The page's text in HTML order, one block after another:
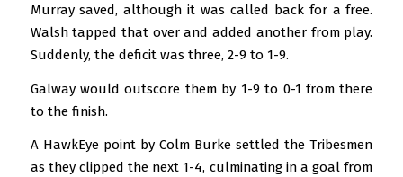
Murray saved, although it was called back for a free.
Walsh tapped that over and added another from play.
Suddenly, the deficit was three, 2-9 to 1-9.
Galway would outscore them by 1-9 to 0-1 from there
to the finish.
A HawkEye point by Colm Burke settled the Tribesmen
as they clipped the next 1-4, culminating in a goal from